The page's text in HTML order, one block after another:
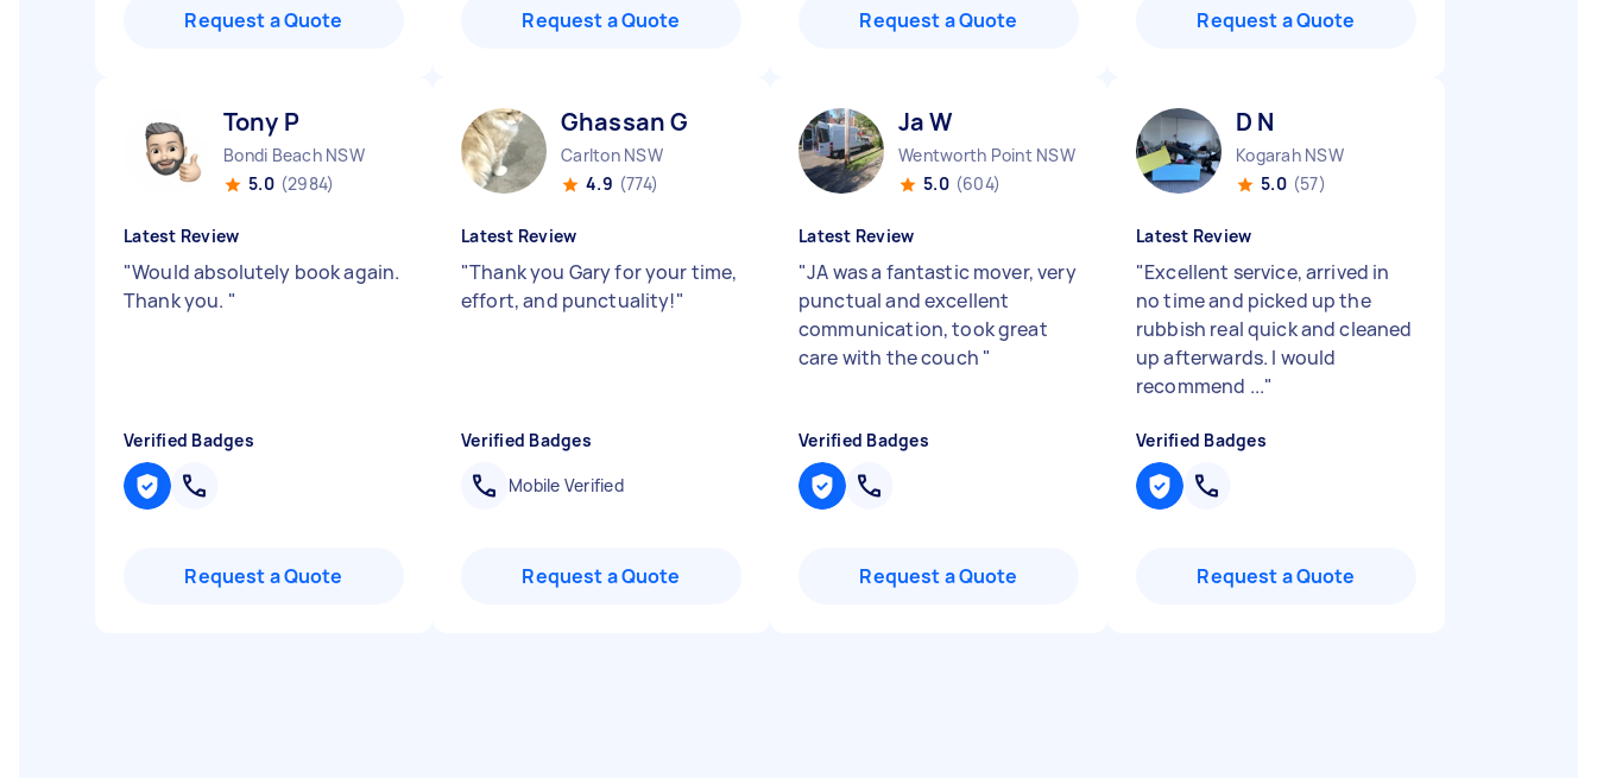
Request a Quote Request a Quote Request a Quote Request a Quote
Tony P
Bondi Beach NSW
5.0 (2984)
Latest Review
"Would absolutely book again.
Thank you. "
Verified Badges
Request a Quote
Ghassan G
Carlton NSW
4.9 (774)
Latest Review
"Thank you Gary for your time,
effort, and punctuality!"
Verified Badges
Mobile Verified
Request a Quote
Ja W
Wentworth Point NSW
5.0 (604)
Latest Review
"JA was a fantastic mover, very
punctual and excellent
communication, took great
care with the couch "
Verified Badges
Request a Quote
D N
Kogarah NSW
5.0 (57)
Latest Review
"Excellent service, arrived in
no time and picked up the
rubbish real quick and cleaned
up afterwards. I would
recommend ..."
Verified Badges
Request a Quote